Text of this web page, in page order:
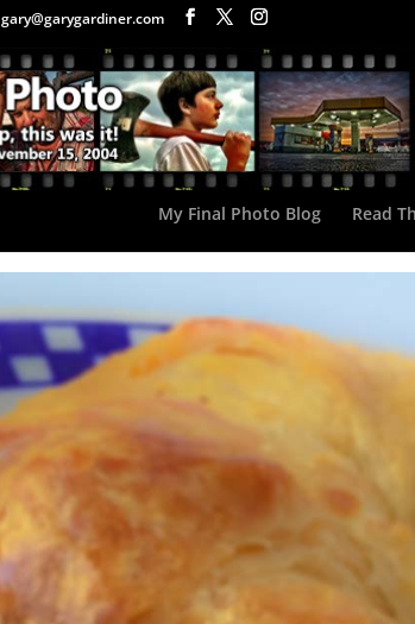
gary@garygardiner.com
My Final Photo Blog Read